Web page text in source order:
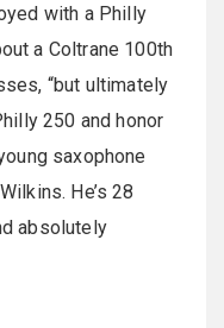
with a Philly
a Coltrane 100th
“but ultimately
250 and honor
saxophone
He’s 28
absolutely